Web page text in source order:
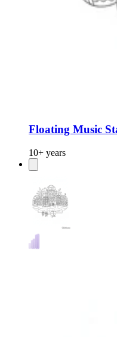
Floating Music
10+ years